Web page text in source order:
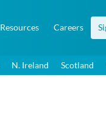
Resources Careers
N. Ireland Scotland